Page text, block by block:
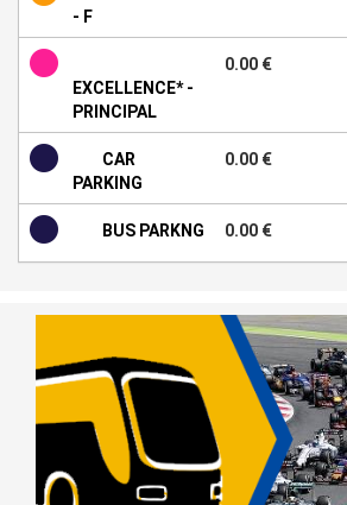
- F
EXCELLENCE* -
PRINCIPAL
0.00 €
CAR
PARKING
0.00 €
BUS PARKNG 0.00 €